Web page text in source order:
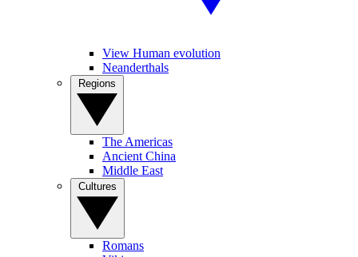
View Human evolution
Neanderthals
The Americas
Ancient China
Middle East
Romans